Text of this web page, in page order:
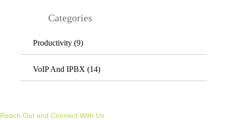
Categories
Productivity (9)
VoIP And IPBX (14)